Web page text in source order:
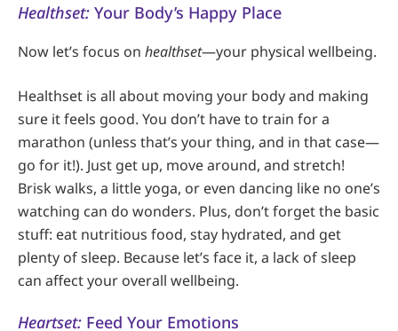
Healthset: Your Body’s Happy Place
Now let’s focus on healthset—your physical wellbeing.
Healthset is all about moving your body and making
sure it feels good. You don’t have to train for a
marathon (unless that’s your thing, and in that case—
go for it!). Just get up, move around, and stretch!
Brisk walks, a little yoga, or even dancing like no one’s
watching can do wonders. Plus, don’t forget the basic
stuff: eat nutritious food, stay hydrated, and get
plenty of sleep. Because let’s face it, a lack of sleep
can affect your overall wellbeing.
Heartset: Feed Your Emotions